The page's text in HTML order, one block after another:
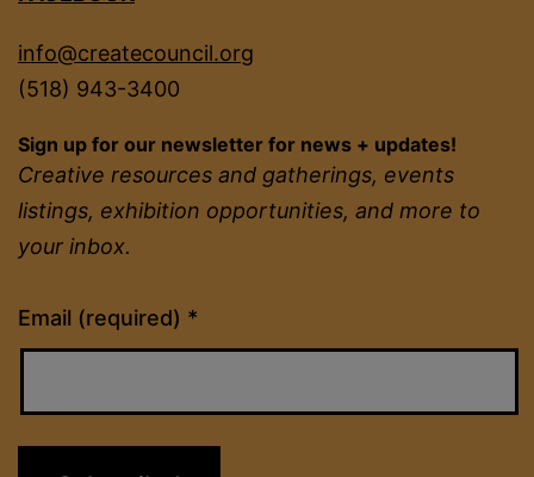
info@createcouncil.org
(518) 943-3400
Sign up for our newsletter for news + updates!
Creative resources and gatherings, events
listings, exhibition opportunities, and more to
your inbox.
Email (required) *
Constant
Contact